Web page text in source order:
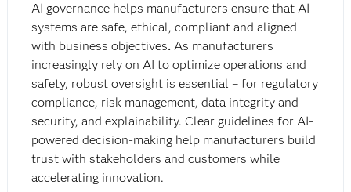
AI governance helps manufacturers ensure that AI
systems are safe, ethical, compliant and aligned
with business objectives. As manufacturers
increasingly rely on AI to optimize operations and
safety, robust oversight is essential – for regulatory
compliance, risk management, data integrity and
security, and explainability. Clear guidelines for AI-
powered decision-making help manufacturers build
trust with stakeholders and customers while
accelerating innovation.